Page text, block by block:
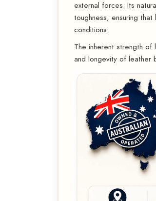
external forces. Its
toughness, ensuring
conditions.
The inherent strength
and longevity of leather